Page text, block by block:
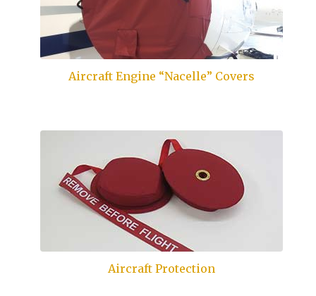
Aircraft Engine “Nacelle” Covers
Aircraft Protection